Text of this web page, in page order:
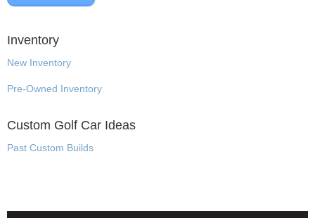
Inventory
New Inventory
Pre-Owned Inventory
Custom Golf Car Ideas
Past Custom Builds